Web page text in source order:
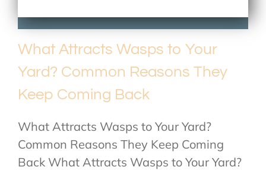
What Attracts Wasps to Your
Yard? Common Reasons They
Keep Coming Back
What Attracts Wasps to Your Yard?
Common Reasons They Keep Coming
Back What Attracts Wasps to Your Yard?